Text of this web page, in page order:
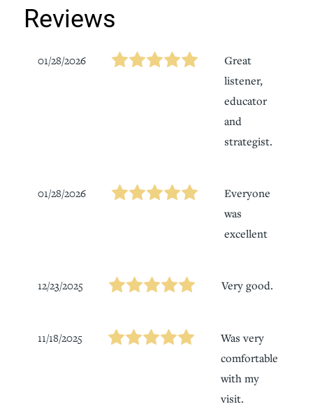
Reviews
01/28/2026
Great
listener,
educator
and
strategist.
01/28/2026
Everyone
was
excellent
12/23/2025 Very good.
11/18/2025
Was very
comfortable
with my
visit.